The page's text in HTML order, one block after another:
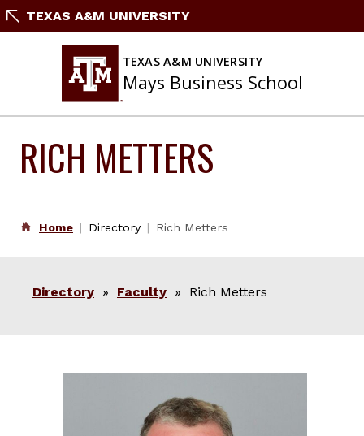
SkipTEXAS A&M UNIVERSITY
TEXAS A&M UNIVERSITY
Mays Business School
RICH METTERS
Home Directory Rich Metters
Directory » Faculty » Rich Metters